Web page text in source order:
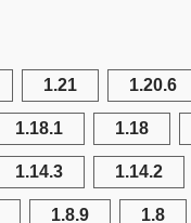
1.21 1.20.6
1.18.1 1.18
1.14.3 1.14.2
1.8.9 1.8